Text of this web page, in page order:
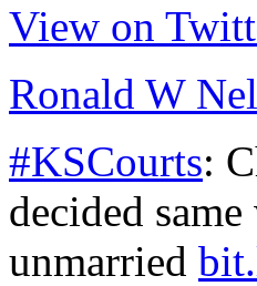
View on
Ronald W
#KSCourts:
decided
unmarried